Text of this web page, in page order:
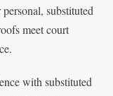
substituted
meet court
with substituted